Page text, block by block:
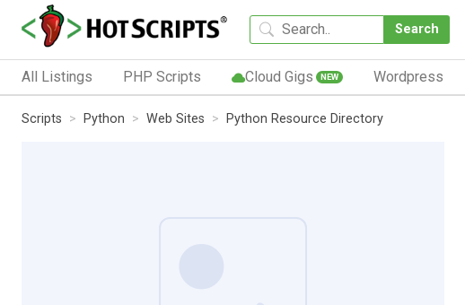
Search
All Listings PHP Scripts Cloud Gigs NEW Wordpress
Scripts Python Web Sites Python Resource Directory